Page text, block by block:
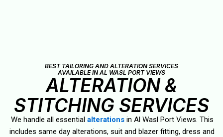
BEST TAILORING AND ALTERATION SERVICES
AVAILABLE IN AL WASL PORT VIEWS
ALTERATION &
STITCHING SERVICES
We handle all essential alterationsin Al Wasl Port Views. This
includes same day alterations, suit and blazer fitting, dress and